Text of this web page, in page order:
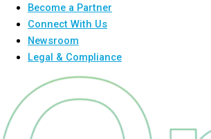
Become a Partner
Connect With Us
Newsroom
Legal & Compliance